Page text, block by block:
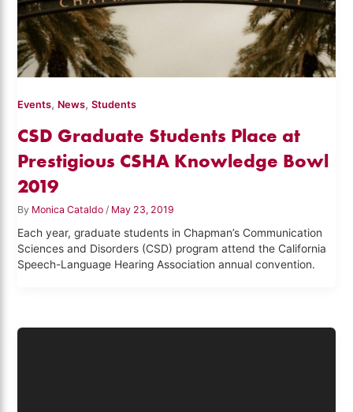
Events, News,Students
CSD Graduate Students Place at
Prestigious CSHA Knowledge Bowl
2019
By Monica Cataldo / May 23, 2019
Each year, graduate students in Chapman’s Communication
Sciences and Disorders (CSD) program attend the California
Speech-Language Hearing Association annual convention.